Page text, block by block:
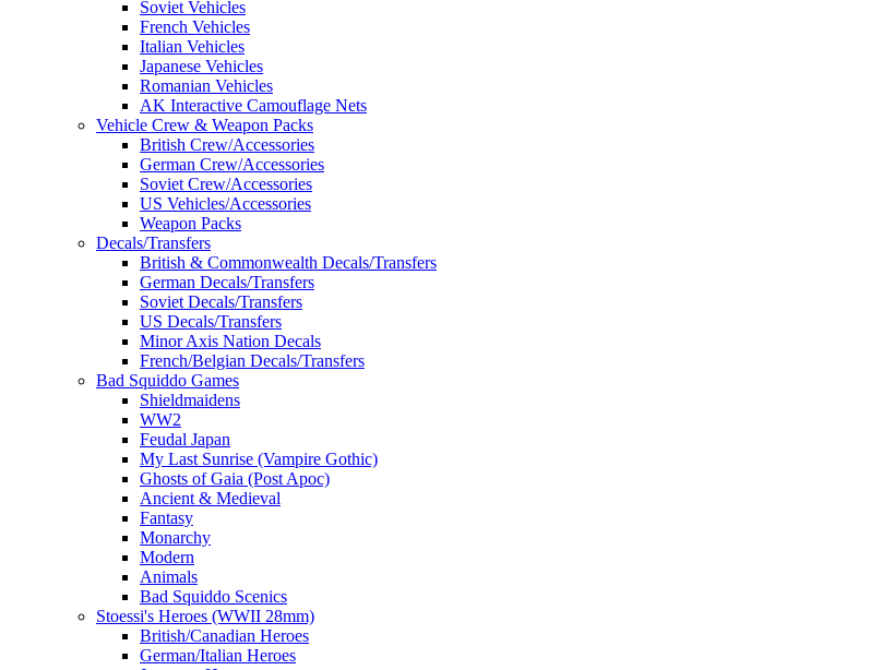
Soviet Vehicles
French Vehicles
Italian Vehicles
Japanese Vehicles
Romanian Vehicles
AK Interactive Camouflage Nets
Vehicle Crew & Weapon Packs
British Crew/Accessories
German Crew/Accessories
Soviet Crew/Accessories
US Vehicles/Accessories
Weapon Packs
Decals/Transfers
British & Commonwealth Decals/Transfers
German Decals/Transfers
Soviet Decals/Transfers
US Decals/Transfers
Minor Axis Nation Decals
French/Belgian Decals/Transfers
Bad Squiddo Games
Shieldmaidens
WW2
Feudal Japan
My Last Sunrise (Vampire Gothic)
Ghosts of Gaia (Post Apoc)
Ancient & Medieval
Fantasy
Monarchy
Modern
Animals
Bad Squiddo Scenics
Stoessi's Heroes (WWII 28mm)
British/Canadian Heroes
German/Italian Heroes